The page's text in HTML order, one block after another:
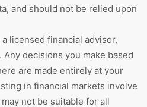
and should not be relied upon
licensed financial advisor,
decisions you make based
are made entirely at your
in financial markets involve
not be suitable for all